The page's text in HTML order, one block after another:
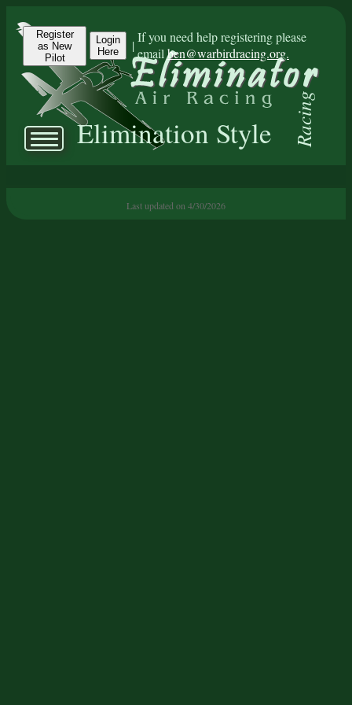
Register
as New
Pilot
Login
Here
|
If you need help registering please
emailben@warbirdracing.org.
Elimination Style Racing
Last updated on 4/30/2026